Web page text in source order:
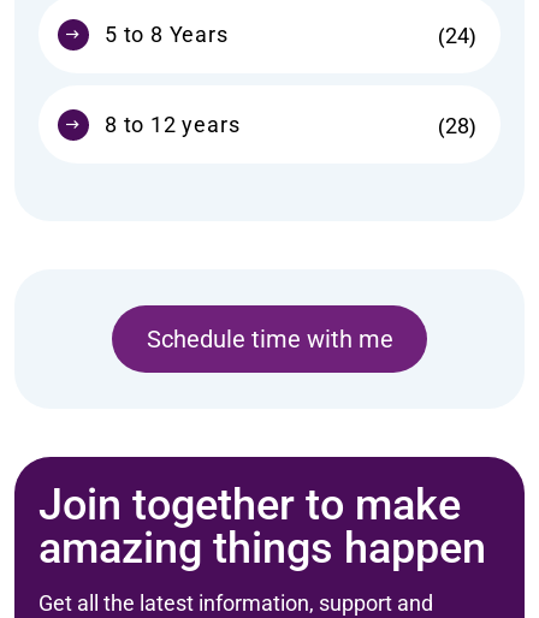
5 to 8 Years 24
8 to 12 years 28
Schedule time with me
Join together to make
amazing things happen
Get all the latest information, support and